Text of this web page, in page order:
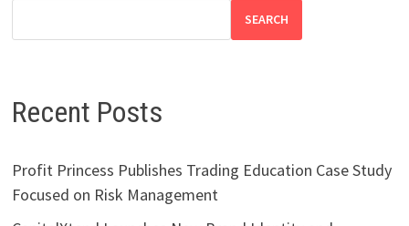
SEARCH
Recent Posts
Profit Princess Publishes Trading Education Case Study
Focused on Risk Management